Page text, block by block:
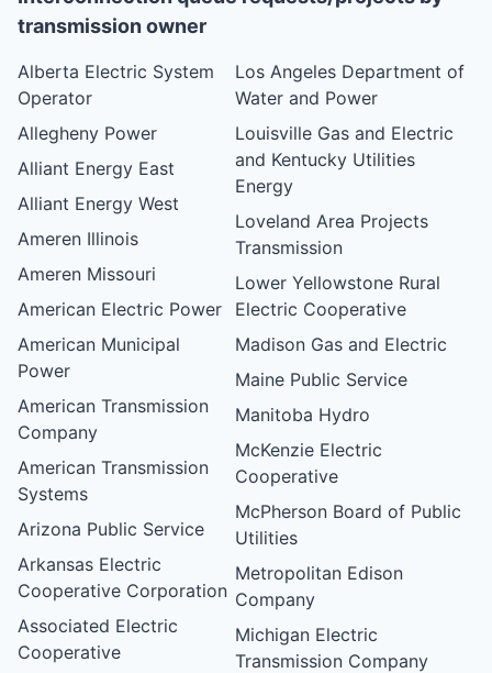
transmission owner
Alberta Electric System
Operator
Allegheny Power
Alliant Energy East
Alliant Energy West
Ameren Illinois
Ameren Missouri
American Electric Power
American Municipal
Power
American Transmission
Company
American Transmission
Systems
Arizona Public Service
Arkansas Electric
Cooperative Corporation
Associated Electric
Cooperative
Los Angeles Department of
Water and Power
Louisville Gas and Electric
and Kentucky Utilities
Energy
Loveland Area Projects
Transmission
Lower Yellowstone Rural
Electric Cooperative
Madison Gas and Electric
Maine Public Service
Manitoba Hydro
McKenzie Electric
Cooperative
McPherson Board of Public
Utilities
Metropolitan Edison
Company
Michigan Electric
Transmission Company